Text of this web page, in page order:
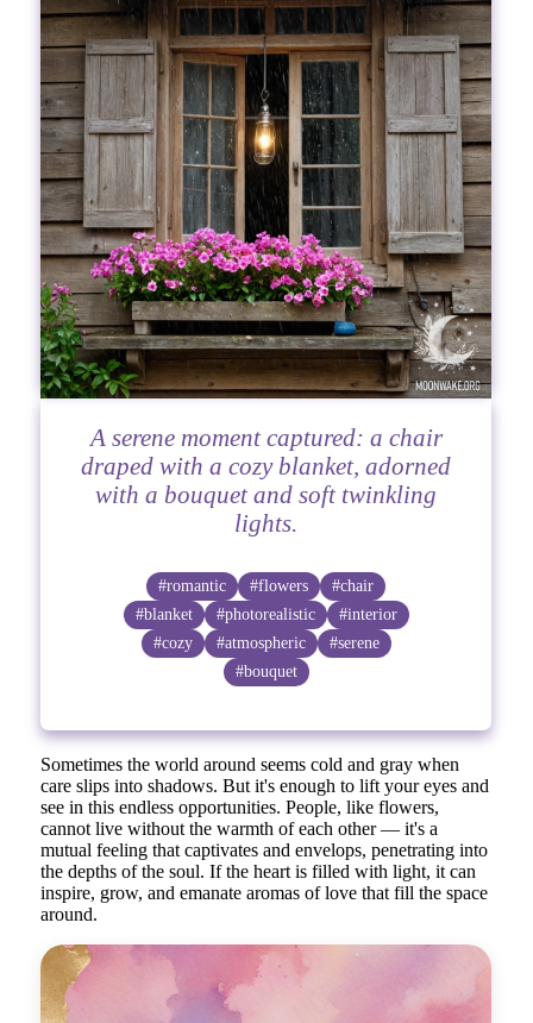
A serene moment captured: a chair
draped with a cozy blanket, adorned
with a bouquet and soft twinkling
lights.
#romantic #flowers
#chair
#blanket
#photorealistic
#interior
#cozy
#atmospheric
#serene
#bouquet
Sometimes the world around seems cold and gray when
care slips into shadows. But it's enough to lift your eyes and
see in this endless opportunities. People, like flowers,
cannot live without the warmth of each other — it's a
mutual feeling that captivates and envelops, penetrating into
the depths of the soul. If the heart is filled with light, it can
inspire, grow, and emanate aromas of love that fill the space
around.